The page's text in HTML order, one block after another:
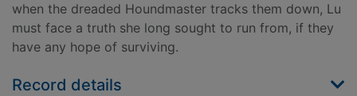
when the dreaded Houndmaster tracks them down, Lu
must face a truth she long sought to run from, if they
have any hope of surviving.
Record details